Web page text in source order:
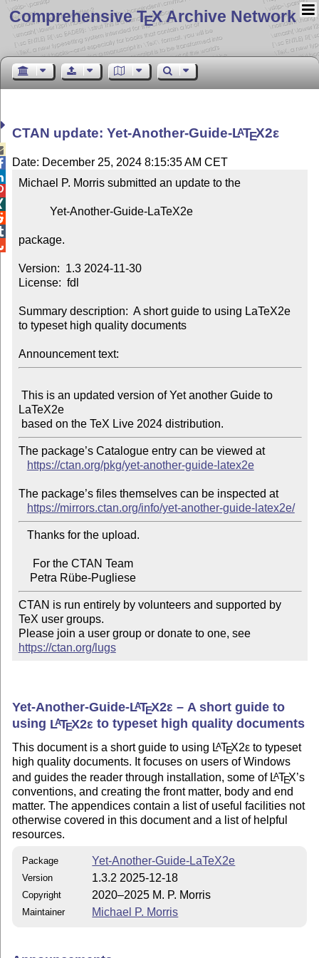
Comprehensive TEX Archive Network
CTAN update: Yet-Another-Guide-LATEX2ε
Date: December 25, 2024 8:15:35 AM CET
Michael P. Morris submitted an update to the
package.
Version:  1.3 2024-11-30
License:  fdl
Summary description:  A short guide to using LaTeX2e
to typeset high quality documents
Announcement text:
LaTeX2e
The package’s Catalogue entry can be viewed at
https://ctan.org/pkg/yet-another-guide-latex2e
The package’s files themselves can be inspected at
https://mirrors.ctan.org/info/yet-another-guide-latex2e/
    Petra Rübe-Pugliese
CTAN is run entirely by volunteers and supported by
TeX user groups.
Please join a user group or donate to one, see
https://ctan.org/lugs
Yet-Another-Guide-LATEX2ε – A short guide to
using LATEX2ε to typeset high quality documents
This document is a short guide to using LATEX2ε to typeset
high quality documents. It focuses on users of Windows
and guides the reader through installation, some of LATEX’s
conventions, and creating the front matter, body and end
matter. The appendices contain a list of useful facilities not
otherwise covered in this document and a list of helpful
resources.
Package Yet-Another-Guide-LaTeX2e
Version 1.3.2 2025-12-18
Copyright 2020–2025 M. P. Morris
Maintainer Michael P. Morris